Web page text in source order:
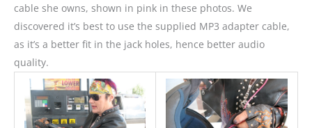
cable she owns, shown in pink in these photos. We
discovered it’s best to use the supplied MP3 adapter cable,
as it’s a better fit in the jack holes, hence better audio
quality.